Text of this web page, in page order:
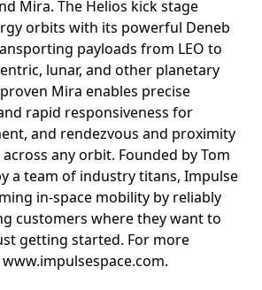
Mira. The Helios kick stage
orbits with its powerful Deneb
payloads from LEO to
lunar, and other planetary
Mira enables precise
rapid responsiveness for
and rendezvous and proximity
any orbit. Founded by Tom
a team of industry titans, Impulse
in-space mobility by reliably
customers where they want to
getting started. For more